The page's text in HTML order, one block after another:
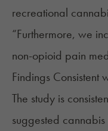
recreational
“Furthermore, we
non-opioid pain
Findings Consistent
The study is
suggested